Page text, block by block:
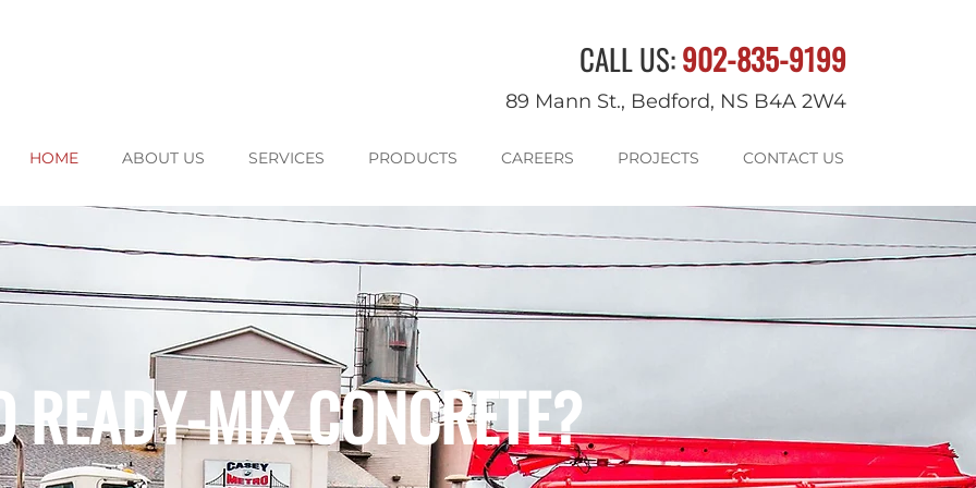
CALL US:902-835-9199
89 Mann St., Bedford, NS B4A 2W4
HOME ABOUT US SERVICES PRODUCTS CAREERS PROJECTS CONTACT US
READY-MIX CONCRETE?